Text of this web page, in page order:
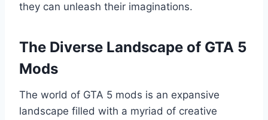
they can unleash their imaginations.
The Diverse Landscape of GTA 5
Mods
The world of GTA 5 mods is an expansive
landscape filled with a myriad of creative